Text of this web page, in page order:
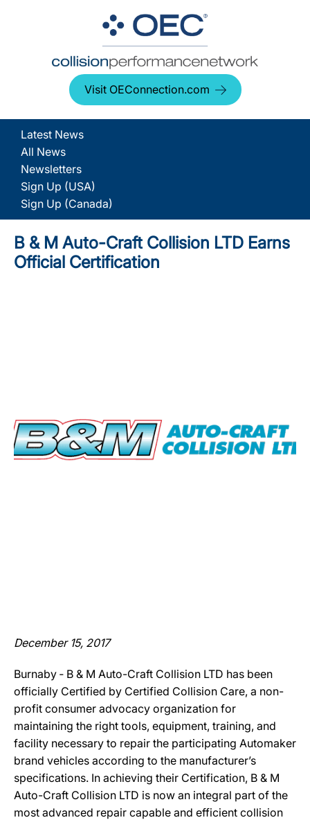
Visit OEConnection.com
Latest News
All News
Newsletters
Sign Up (USA)
Sign Up (Canada)
B & M Auto-Craft Collision LTD Earns
Official Certification
December 15, 2017
Burnaby ‐ B & M Auto-Craft Collision LTD has been
officially Certified by Certified Collision Care, a non-
profit consumer advocacy organization for
maintaining the right tools, equipment, training, and
facility necessary to repair the participating Automaker
brand vehicles according to the manufacturer’s
specifications. In achieving their Certification, B & M
Auto-Craft Collision LTD is now an integral part of the
most advanced repair capable and efficient collision